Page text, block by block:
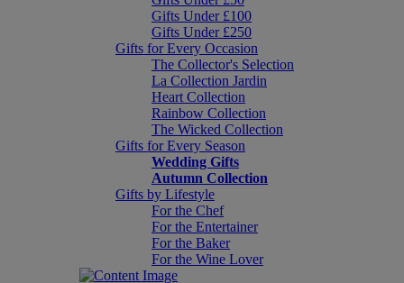
Gifts Under £100
Gifts Under £250
Gifts for Every Occasion
The Collector's Selection
La Collection Jardin
Heart Collection
Rainbow Collection
The Wicked Collection
Gifts for Every Season
Wedding Gifts
Autumn Collection
Gifts by Lifestyle
For the Chef
For the Entertainer
For the Baker
For the Wine Lover